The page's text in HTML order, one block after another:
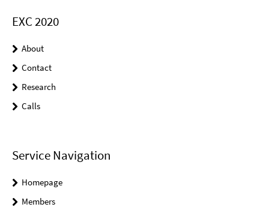
EXC 2020
About
Contact
Research
Calls
Service Navigation
Homepage
Members